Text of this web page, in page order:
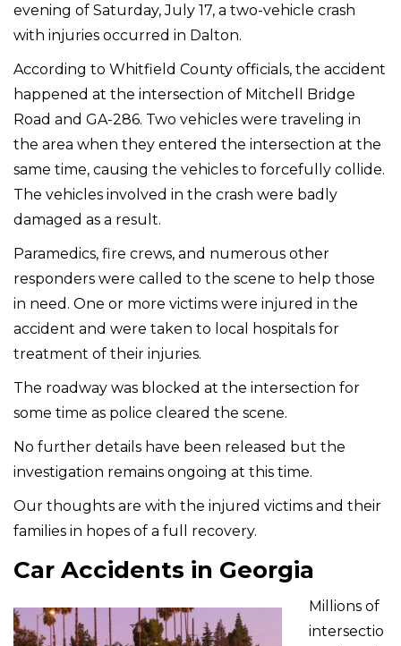
evening of Saturday, July 17, a two-vehicle crash
with injuries occurred in Dalton.
According to Whitfield County officials, the accident
happened at the intersection of Mitchell Bridge
Road and GA-286. Two vehicles were traveling in
the area when they entered the intersection at the
same time, causing the vehicles to forcefully collide.
The vehicles involved in the crash were badly
damaged as a result.
Paramedics, fire crews, and numerous other
responders were called to the scene to help those
in need. One or more victims were injured in the
accident and were taken to local hospitals for
treatment of their injuries.
The roadway was blocked at the intersection for
some time as police cleared the scene.
No further details have been released but the
investigation remains ongoing at this time.
Our thoughts are with the injured victims and their
families in hopes of a full recovery.
Car Accidents in Georgia
Millions of
intersectio